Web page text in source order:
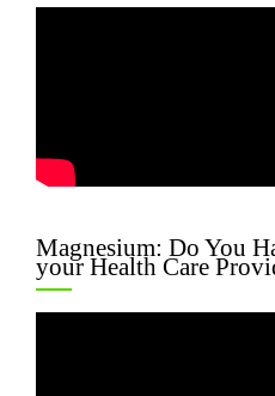
Magnesium: Do You
your Health Care